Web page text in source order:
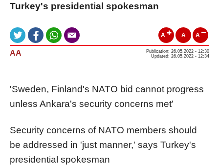
Turkey's presidential spokesman
A A A
AA
Publication: 26.05.2022 - 12:30
Updated: 26.05.2022 - 12:34
'Sweden, Finland's NATO bid cannot progress
unless Ankara's security concerns met'
Security concerns of NATO members should
be addressed in 'just manner,' says Turkey's
presidential spokesman